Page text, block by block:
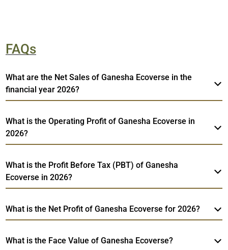
FAQs
What are the Net Sales of Ganesha Ecoverse in the
financial year 2026?
What is the Operating Profit of Ganesha Ecoverse in
2026?
What is the Profit Before Tax (PBT) of Ganesha
Ecoverse in 2026?
What is the Net Profit of Ganesha Ecoverse for 2026?
What is the Face Value of Ganesha Ecoverse?